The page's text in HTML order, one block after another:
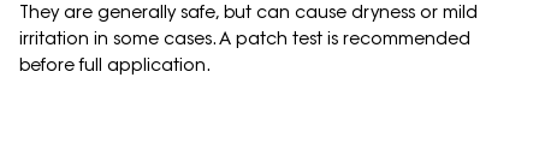
They are generally safe, but can cause dryness or mild
irritation in some cases. A patch test is recommended
before full application.